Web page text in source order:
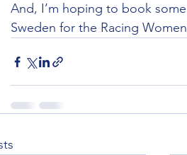
And, I’m hoping to book
Sweden for the Racing